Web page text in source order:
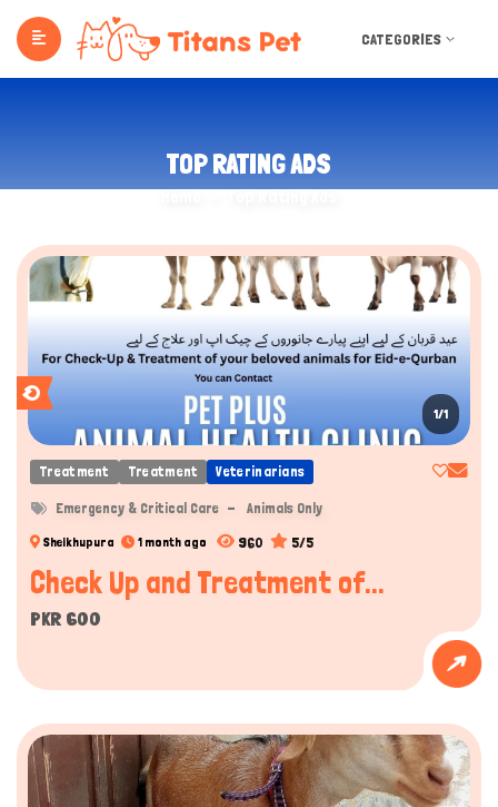
CATEGORIES
TOP RATING ADS
Home Top Rating Ads
1/1
Treatment Treatment Veterinarians
Emergency & Critical Care Animals Only
Sheikhupura 1 month ago 960 5/5
Check Up and Treatment of...
PKR 600